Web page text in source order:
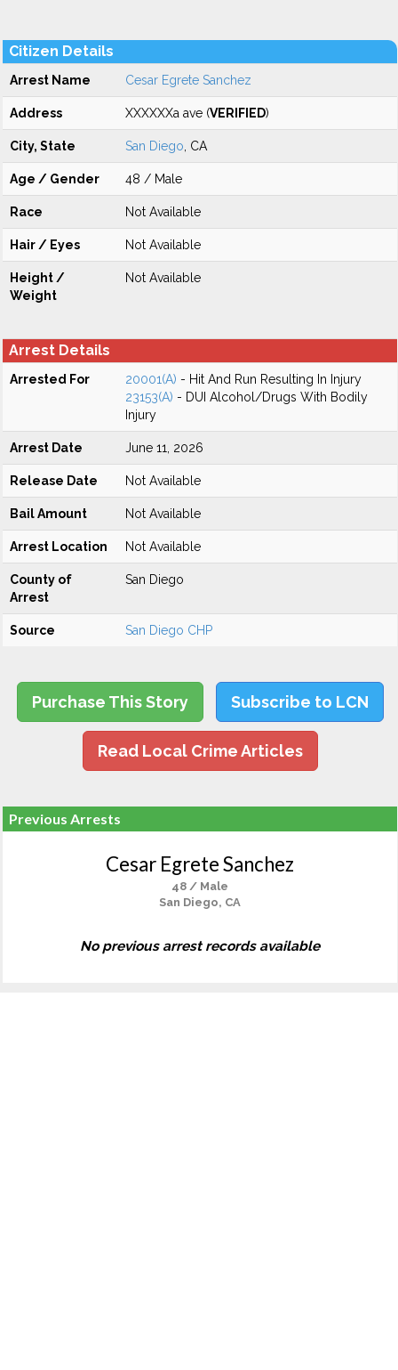
Citizen Details
Arrest Name Cesar Egrete Sanchez
Address XXXXXXa ave (VERIFIED)
City, State San Diego , CA
Age / Gender 48 / Male
Race Not Available
Hair / Eyes Not Available
Height /
Weight
Not Available
Arrest Details
Arrested For 20001(A) - Hit And Run Resulting In Injury
23153(A) - DUI Alcohol/Drugs With Bodily
Injury
Arrest Date June 11, 2026
Release Date Not Available
Bail Amount Not Available
Arrest Location Not Available
County of
Arrest
San Diego
Source San Diego CHP
Purchase This Story Subscribe to LCN
Read Local Crime Articles
Previous Arrests
Cesar Egrete Sanchez
48 / Male
San Diego, CA
No previous arrest records available